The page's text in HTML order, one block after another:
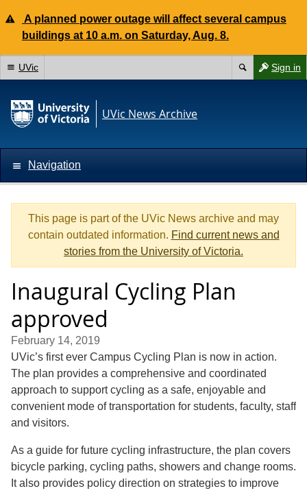
A planned power outage will affect several campus
buildings at 10 a.m. on Saturday, Aug. 8.
Sign in
UVic
UVic News Archive
Navigation
This page is part of the UVic News archive and may
contain outdated information. Find current news and
stories from the University of Victoria.
Inaugural Cycling Plan
approved
February 14, 2019
UVic’s first ever Campus Cycling Plan is now in action.
The plan provides a comprehensive and coordinated
approach to support cycling as a safe, enjoyable and
convenient mode of transportation for students, faculty, staff
and visitors.
As a guide for future cycling infrastructure, the plan covers
bicycle parking, cycling paths, showers and change rooms.
It also provides policy direction on strategies to improve